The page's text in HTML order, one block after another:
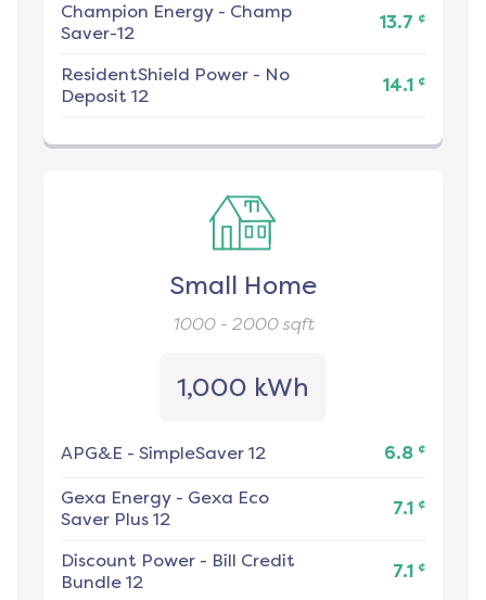
Champion Energy - Champ
Saver-12
13.7 ¢
ResidentShield Power - No
Deposit 12
14.1 ¢
Small Home
1000 - 2000sqft
1,000 kWh
APG&E - SimpleSaver 12 6.8 ¢
Gexa Energy - Gexa Eco
Saver Plus 12
7.1 ¢
Discount Power - Bill Credit
Bundle 12
7.1 ¢